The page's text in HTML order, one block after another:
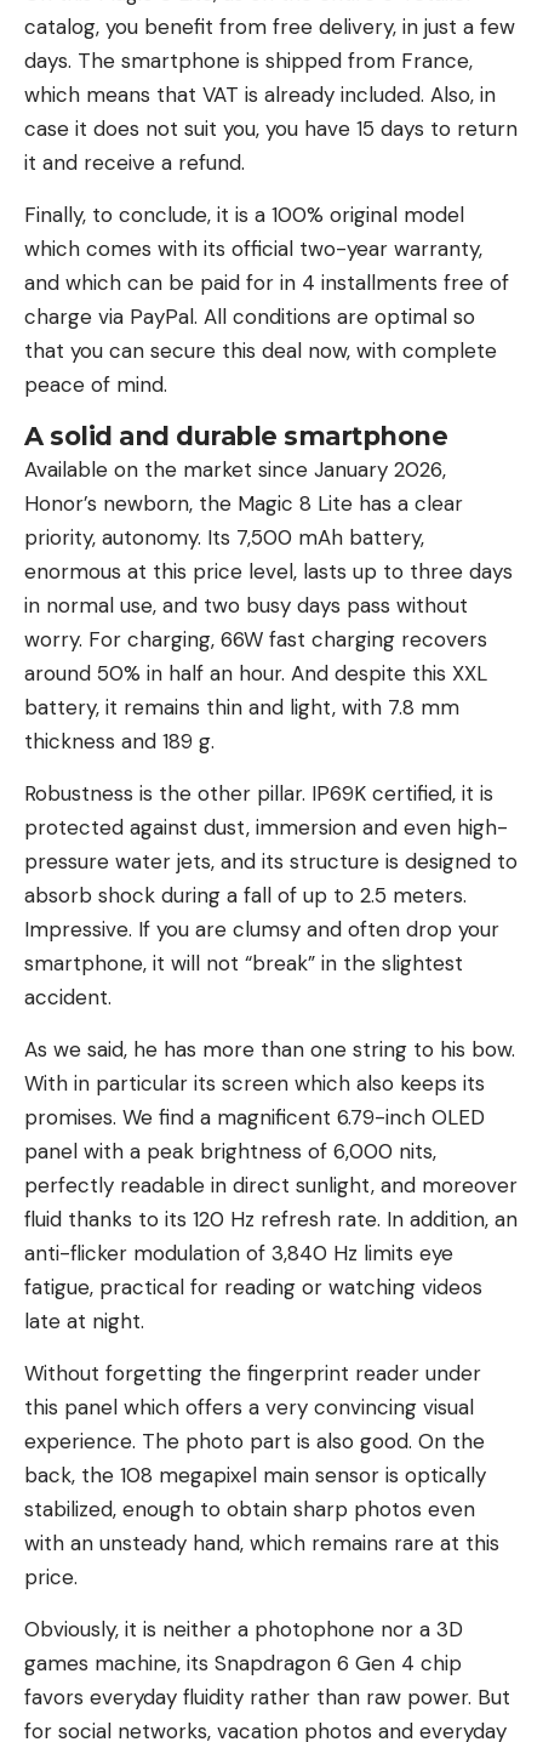
catalog, you benefit from free delivery, in just a few
days. The smartphone is shipped from France,
which means that VAT is already included. Also, in
case it does not suit you, you have 15 days to return
it and receive a refund.
Finally, to conclude, it is a 100% original model
which comes with its official two-year warranty,
and which can be paid for in 4 installments free of
charge via PayPal. All conditions are optimal so
that you can secure this deal now, with complete
peace of mind.
A solid and durable smartphone
Available on the market since January 2026,
Honor’s newborn, the Magic 8 Lite has a clear
priority, autonomy. Its 7,500 mAh battery,
enormous at this price level, lasts up to three days
in normal use, and two busy days pass without
worry. For charging, 66W fast charging recovers
around 50% in half an hour. And despite this XXL
battery, it remains thin and light, with 7.8 mm
thickness and 189 g.
Robustness is the other pillar. IP69K certified, it is
protected against dust, immersion and even high-
pressure water jets, and its structure is designed to
absorb shock during a fall of up to 2.5 meters.
Impressive. If you are clumsy and often drop your
smartphone, it will not “break” in the slightest
accident.
As we said, he has more than one string to his bow.
With in particular its screen which also keeps its
promises. We find a magnificent 6.79-inch OLED
panel with a peak brightness of 6,000 nits,
perfectly readable in direct sunlight, and moreover
fluid thanks to its 120 Hz refresh rate. In addition, an
anti-flicker modulation of 3,840 Hz limits eye
fatigue, practical for reading or watching videos
late at night.
Without forgetting the fingerprint reader under
this panel which offers a very convincing visual
experience. The photo part is also good. On the
back, the 108 megapixel main sensor is optically
stabilized, enough to obtain sharp photos even
with an unsteady hand, which remains rare at this
price.
Obviously, it is neither a photophone nor a 3D
games machine, its Snapdragon 6 Gen 4 chip
favors everyday fluidity rather than raw power. But
for social networks, vacation photos and everyday